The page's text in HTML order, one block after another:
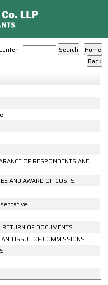
OF RESPONDENTS AND
AND AWARD OF COSTS
OF DOCUMENTS
ISSUE OF COMMISSIONS